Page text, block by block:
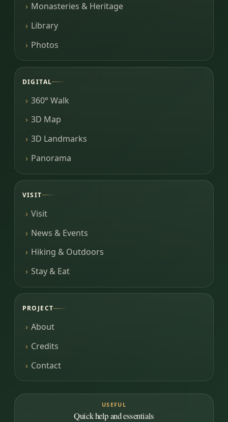
Monasteries & Heritage
Library
Photos
DIGITAL
360° Walk
3D Map
3D Landmarks
Panorama
VISIT
Visit
News & Events
Hiking & Outdoors
Stay & Eat
PROJECT
About
Credits
Contact
USEFUL
Quick help and essentials